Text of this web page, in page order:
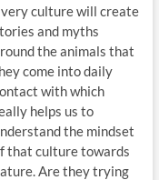
culture will create
and myths
the animals that
come into daily
with which
helps us to
the mindset
that culture towards
Are they trying